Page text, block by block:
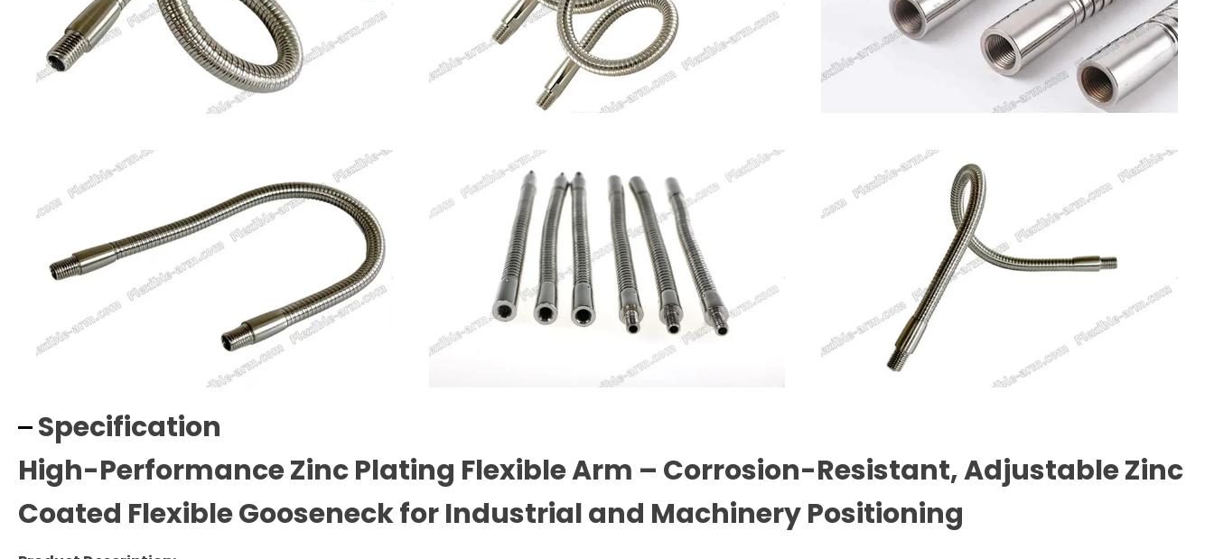
Specification
High-Performance Zinc Plating Flexible Arm – Corrosion-Resistant, Adjustable Zinc
Coated Flexible Gooseneck for Industrial and Machinery Positioning